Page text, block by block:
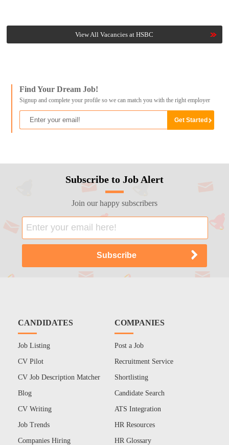
View All Vacancies at HSBC
Find Your Dream Job!
Signup and complete your profile so we can match you with the right employer
Subscribe to Job Alert
Join our happy subscribers
CANDIDATES
Job Listing
CV Pilot
CV Job Description Matcher
Blog
CV Writing
Job Trends
Companies Hiring
COMPANIES
Post a Job
Recruitment Service
Shortlisting
Candidate Search
ATS Integration
HR Resources
HR Glossary